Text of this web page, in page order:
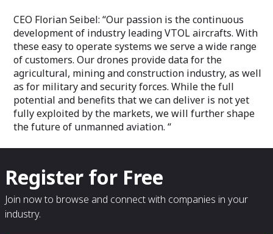
CEO Florian Seibel: “Our passion is the continuous
development of industry leading VTOL aircrafts. With
these easy to operate systems we serve a wide range
of customers. Our drones provide data for the
agricultural, mining and construction industry, as well
as for military and security forces. While the full
potential and benefits that we can deliver is not yet
fully exploited by the markets, we will further shape
the future of unmanned aviation. “
Register for Free
Join now to browse and connect with companies in your
industry.